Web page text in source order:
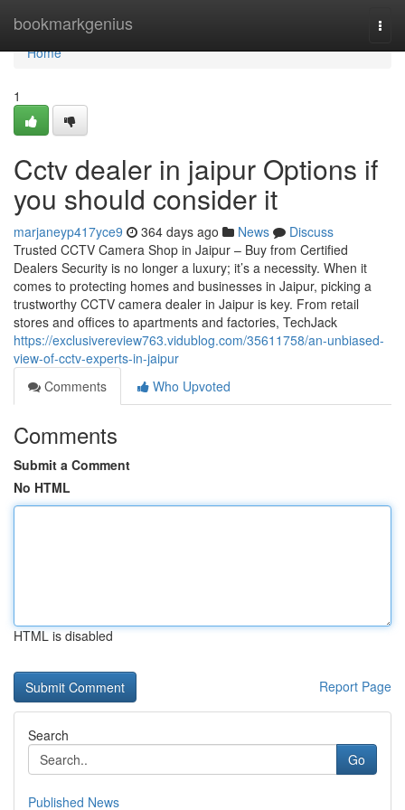
bookmarkgenius
Home
Home
1
Cctv dealer in jaipur Options if
you should consider it
marjaneyp417yce9 364 days ago News
Discuss
Trusted CCTV Camera Shop in Jaipur – Buy from Certified
Dealers Security is no longer a luxury; it’s a necessity. When it
comes to protecting homes and businesses in Jaipur, picking a
trustworthy CCTV camera dealer in Jaipur is key. From retail
stores and offices to apartments and factories, TechJack
https://exclusivereview763.vidublog.com/35611758/an-unbiased-
view-of-cctv-experts-in-jaipur
Comments
Who Upvoted
Comments
Submit a Comment
No HTML
HTML is disabled
Report Page
Search
Go
Published News